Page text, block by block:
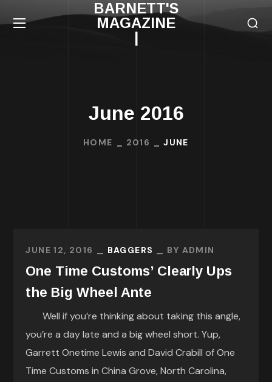
BARNETT'S
MAGAZINE
|
June 2016
HOME 2016 JUNE
JUNE 12, 2016 BAGGERS BY ADMIN
One Time Customs’ Clearly Ups
the Big Wheel Ante
Well if you’re thinking about taking this angle,
you’re a day late and a big wheel short. Yup,
Garrett Onetime Lewis and David Crabill of One
Time Customs in China Grove, North Carolina,